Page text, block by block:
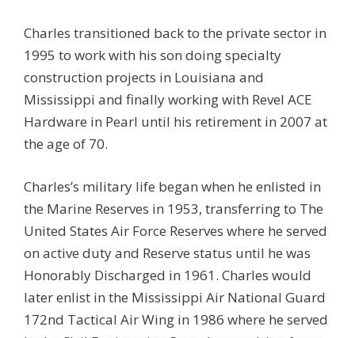
Charles transitioned back to the private sector in
1995 to work with his son doing specialty
construction projects in Louisiana and
Mississippi and finally working with Revel ACE
Hardware in Pearl until his retirement in 2007 at
the age of 70.
Charles’s military life began when he enlisted in
the Marine Reserves in 1953, transferring to The
United States Air Force Reserves where he served
on active duty and Reserve status until he was
Honorably Discharged in 1961. Charles would
later enlist in the Mississippi Air National Guard
172nd Tactical Air Wing in 1986 where he served